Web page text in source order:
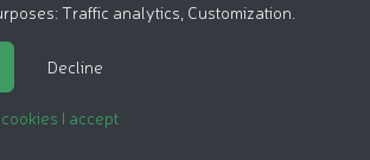
SULFATE - FREE
Traffic analytics, Customization
Decline
I accept